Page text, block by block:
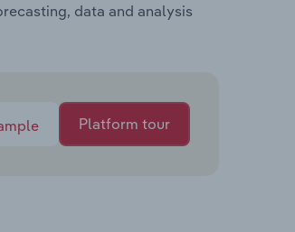
data and analysis
Platform tour